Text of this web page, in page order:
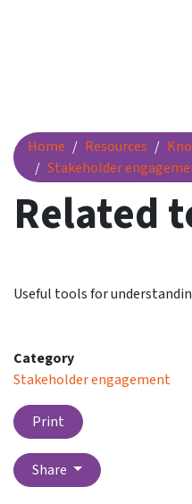
Home Resources
Stakeholder
Related tools
Related
Useful tools for
Category
Stakeholder engagement
Print
Share